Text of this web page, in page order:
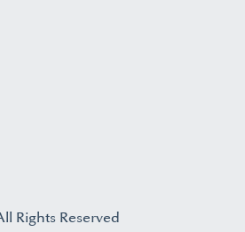
Rights Reserved